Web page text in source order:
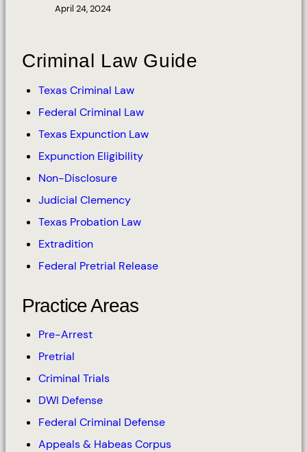
April 24, 2024
Criminal Law Guide
Texas Criminal Law
Federal Criminal Law
Texas Expunction Law
Expunction Eligibility
Non-Disclosure
Judicial Clemency
Texas Probation Law
Extradition
Federal Pretrial Release
Practice Areas
Pre-Arrest
Pretrial
Criminal Trials
DWI Defense
Federal Criminal Defense
Appeals & Habeas Corpus